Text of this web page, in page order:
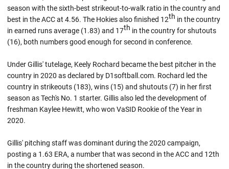
season with the sixth-best strikeout-to-walk ratio in the country and
best in the ACC at 4.56. The Hokies also finished 12th in the country
in earned runs average (1.83) and 17th in the country for shutouts
(16), both numbers good enough for second in conference.
Under Gillis' tutelage, Keely Rochard became the best pitcher in the
country in 2020 as declared by D1softball.com. Rochard led the
country in strikeouts (183), wins (15) and shutouts (7) in her first
season as Tech's No. 1 starter. Gillis also led the development of
freshman Kaylee Hewitt, who won VaSID Rookie of the Year in
2020.
Gillis' pitching staff was dominant during the 2020 campaign,
posting a 1.63 ERA, a number that was second in the ACC and 12th
in the country during the shortened season.